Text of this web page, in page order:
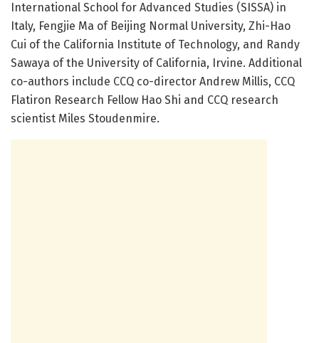
International School for Advanced Studies (SISSA) in
Italy, Fengjie Ma of Beijing Normal University, Zhi-Hao
Cui of the California Institute of Technology, and Randy
Sawaya of the University of California, Irvine. Additional
co-authors include CCQ co-director Andrew Millis, CCQ
Flatiron Research Fellow Hao Shi and CCQ research
scientist Miles Stoudenmire.